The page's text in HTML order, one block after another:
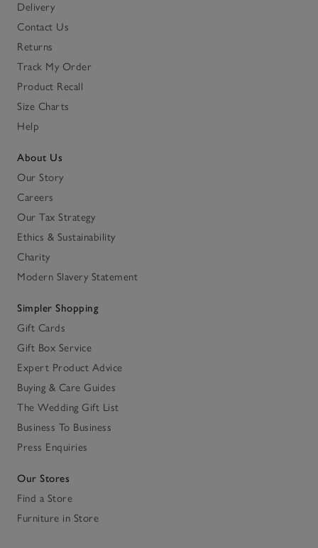
Delivery
Contact Us
Returns
Track My Order
Product Recall
Size Charts
Help
About Us
Our Story
Careers
Our Tax Strategy
Ethics & Sustainability
Charity
Modern Slavery Statement
Simpler Shopping
Gift Cards
Gift Box Service
Expert Product Advice
Buying & Care Guides
The Wedding Gift List
Business To Business
Press Enquiries
Our Stores
Find a Store
Furniture in Store